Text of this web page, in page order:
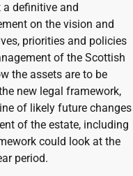
a definitive and
on the vision and
priorities and policies
of the Scottish
the assets are to be
new legal framework,
of likely future changes
of the estate, including
could look at the
period.